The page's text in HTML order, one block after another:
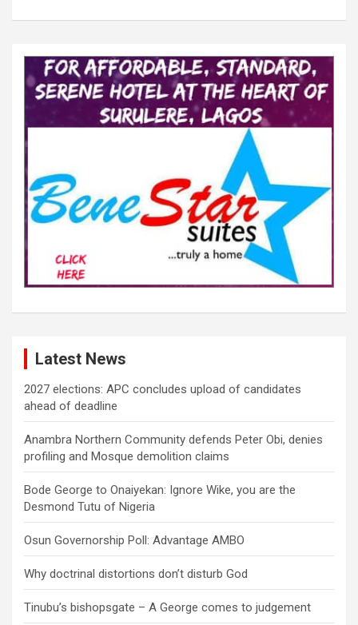
Latest News
2027 elections: APC concludes upload of candidates
ahead of deadline
Anambra Northern Community defends Peter Obi, denies
profiling and Mosque demolition claims
Bode George to Onaiyekan: Ignore Wike, you are the
Desmond Tutu of Nigeria
Osun Governorship Poll: Advantage AMBO
Why doctrinal distortions don’t disturb God
Tinubu’s bishopsgate – A George comes to judgement